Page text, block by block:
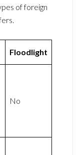
of foreign
Floodlight
No